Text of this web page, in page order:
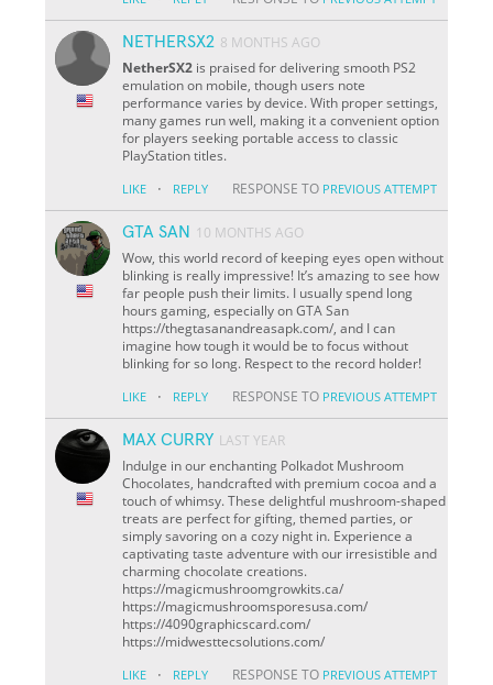
NETHERSX2 8 MONTHS AGO
NetherSX2 is praised for delivering smooth PS2
emulation on mobile, though users note
performance varies by device. With proper settings,
many games run well, making it a convenient option
for players seeking portable access to classic
PlayStation titles.
LIKE · REPLY RESPONSE TO PREVIOUS ATTEMPT
GTA SAN
10 MONTHS AGO
Wow, this world record of keeping eyes open without
blinking is really impressive! It’s amazing to see how
far people push their limits. I usually spend long
hours gaming, especially on GTA San
https://thegtasanandreasapk.com/, and I can
imagine how tough it would be to focus without
blinking for so long. Respect to the record holder!
LIKE · REPLY RESPONSE TO PREVIOUS ATTEMPT
MAX CURRY LAST YEAR
Indulge in our enchanting Polkadot Mushroom
Chocolates, handcrafted with premium cocoa and a
touch of whimsy. These delightful mushroom-shaped
treats are perfect for gifting, themed parties, or
simply savoring on a cozy night in. Experience a
captivating taste adventure with our irresistible and
charming chocolate creations.
https://magicmushroomgrowkits.ca/
https://magicmushroomsporesusa.com/
https://4090graphicscard.com/
https://midwesttecsolutions.com/
LIKE · REPLY RESPONSE TO PREVIOUS ATTEMPT